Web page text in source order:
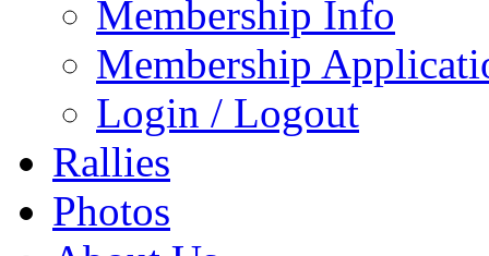
Membership Info
Membership
Login / Logout
Rallies
Photos